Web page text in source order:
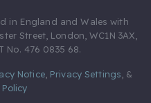
in England and Wales with
Street, London, WC1N 3AX,
No. 476 0835 68.
Notice, Privacy Settings &